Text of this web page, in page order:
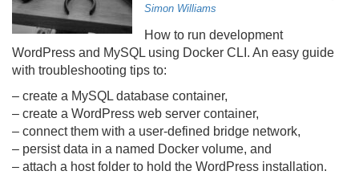
Simon Williams
How to run development
WordPress and MySQL using Docker CLI. An easy guide
with troubleshooting tips to:
– create a MySQL database container,
– create a WordPress web server container,
– connect them with a user-defined bridge network,
– persist data in a named Docker volume, and
– attach a host folder to hold the WordPress installation.